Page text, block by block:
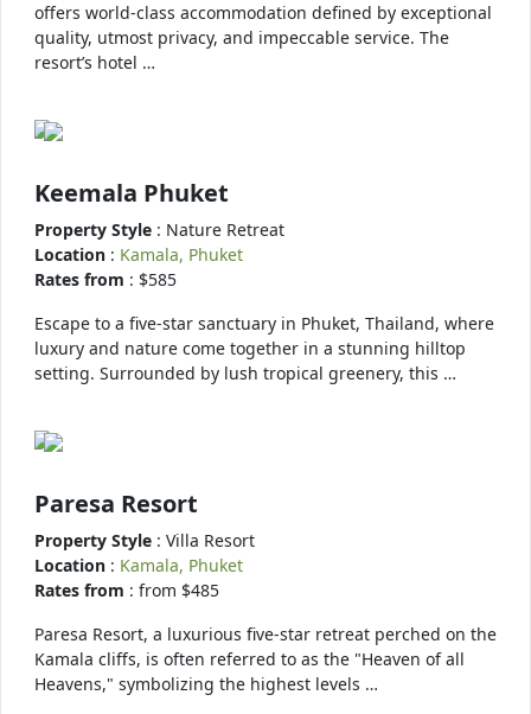
offers world-class accommodation defined by exceptional
quality, utmost privacy, and impeccable service. The
resort’s hotel …
Keemala Phuket
Property Style : Nature Retreat
Location : Kamala, Phuket
Rates from : $585
Escape to a five-star sanctuary in Phuket, Thailand, where
luxury and nature come together in a stunning hilltop
setting. Surrounded by lush tropical greenery, this …
Paresa Resort
Property Style : Villa Resort
Location : Kamala, Phuket
Rates from : from $485
Paresa Resort, a luxurious five-star retreat perched on the
Kamala cliffs, is often referred to as the "Heaven of all
Heavens," symbolizing the highest levels …